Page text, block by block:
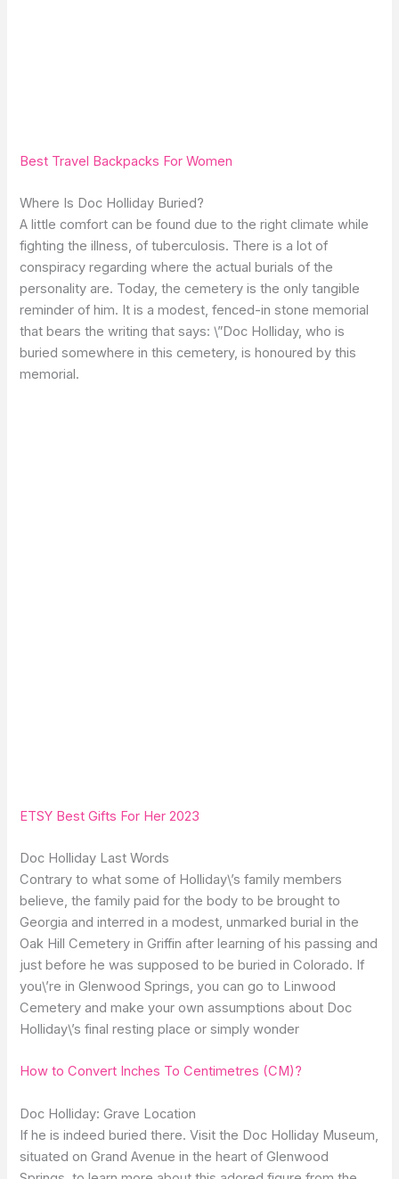
Best Travel Backpacks For Women
Where Is Doc Holliday Buried?
A little comfort can be found due to the right climate while
fighting the illness, of tuberculosis. There is a lot of
conspiracy regarding where the actual burials of the
personality are. Today, the cemetery is the only tangible
reminder of him. It is a modest, fenced-in stone memorial
that bears the writing that says: \”Doc Holliday, who is
buried somewhere in this cemetery, is honoured by this
memorial.
ETSY Best Gifts For Her 2023
Doc Holliday Last Words
Contrary to what some of Holliday\’s family members
believe, the family paid for the body to be brought to
Georgia and interred in a modest, unmarked burial in the
Oak Hill Cemetery in Griffin after learning of his passing and
just before he was supposed to be buried in Colorado. If
you\’re in Glenwood Springs, you can go to Linwood
Cemetery and make your own assumptions about Doc
Holliday\’s final resting place or simply wonder
How to Convert Inches To Centimetres (CM)?
Doc Holliday: Grave Location
If he is indeed buried there. Visit the Doc Holliday Museum,
situated on Grand Avenue in the heart of Glenwood